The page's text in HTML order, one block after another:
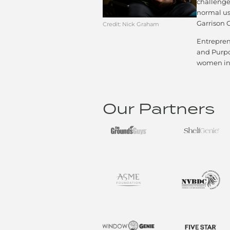
Credit: Nick Graham​
normal
Garrison
and
women
Our Partners